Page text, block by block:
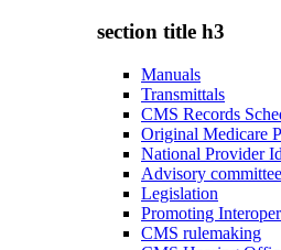
section title h3
Manuals
Transmittals
CMS Records
Original Medicare
National Provider
Advisory
Legislation
Promoting
CMS rulemaking